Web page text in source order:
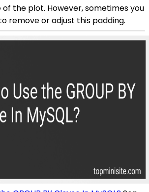
the plot. However, sometimes you
remove or adjust this padding.